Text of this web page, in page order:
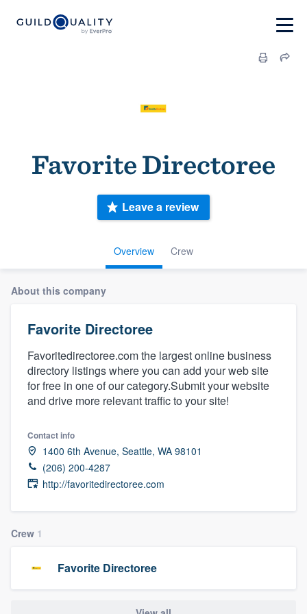
Favorite Directoree
Overview Crew
Leave a review
About this company
Favorite Directoree
Favoritedirectoree.com the largest online business
directory listings where you can add your web site
for free in one of our category.Submit your website
and drive more relevant traffic to your site!
Contact info
1400 6th Avenue, Seattle, WA 98101
(206) 200-4287
http://favoritedirectoree.com
Crew 1
Favorite Directoree
Welcome to our